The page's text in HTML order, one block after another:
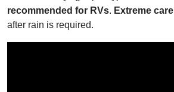
recommended for RVs. Extreme care
after rain is required.